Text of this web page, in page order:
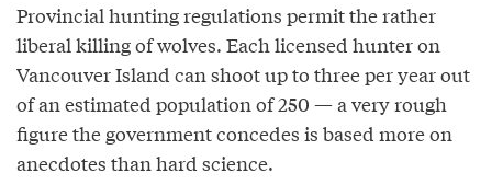
Provincial hunting regulations permit the rather
liberal killing of wolves. Each licensed hunter on
Vancouver Island can shoot up to three per year out
of an estimated population of 250 — a very rough
figure the government concedes is based more on
anecdotes than hard science.